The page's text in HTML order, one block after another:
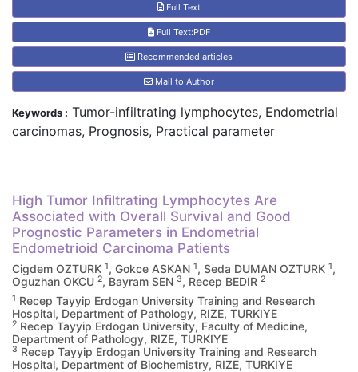
Full Text
Full Text:PDF
Recommended articles
Mail to Author
High Tumor Infiltrating Lymphocytes Are
Associated with Overall Survival and Good
Prognostic Parameters in Endometrial
Endometrioid Carcinoma Patients
Cigdem OZTURK 1, Gokce ASKAN 1, Seda DUMAN OZTURK 1,
Oguzhan OKCU 2, Bayram SEN 3, Recep BEDIR 2
1 Recep Tayyip Erdogan University Training and Research
Hospital, Department of Pathology, RIZE, TURKIYE
2 Recep Tayyip Erdogan University, Faculty of Medicine,
Department of Pathology, RIZE, TURKIYE
3 Recep Tayyip Erdogan University Training and Research
Hospital, Department of Biochemistry, RIZE, TURKIYE
Keywords : Tumor-infiltrating lymphocytes, Endometrial
carcinomas, Prognosis, Practical parameter